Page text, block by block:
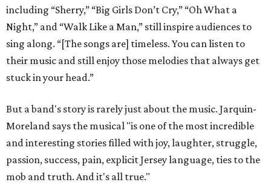
including “Sherry,” “Big Girls Don’t Cry,” “Oh What a
Night,” and “Walk Like a Man,” still inspire audiences to
sing along. “[The songs are] timeless. You can listen to
their music and still enjoy those melodies that always get
stuck in your head.”
But a band's story is rarely just about the music. Jarquin-
Moreland says the musical "is one of the most incredible
and interesting stories filled with joy, laughter, struggle,
passion, success, pain, explicit Jersey language, ties to the
mob and truth. And it's all true."